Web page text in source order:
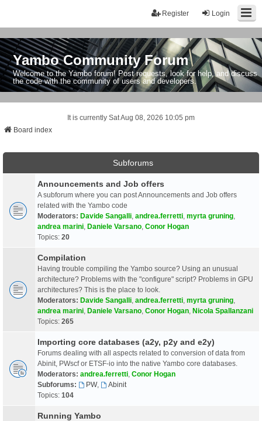
Login
Register
Yambo Community Forum
Welcome to the Yambo forum! Post requests, look for help, and discuss
the code with the community of users and developers.
It is currently Sat Aug 08, 2026 10:05 pm
Board index
Subforums
Announcements and Job offers
A subforum where you can post Announcements and Job offers
related with the Yambo code
Moderators: Davide Sangalli andrea.ferretti myrta gruning
andrea marini Daniele Varsano Conor Hogan
Topics: 20
Compilation
Having trouble compiling the Yambo source? Using an unusual
architecture? Problems with the "configure" script? Problems in GPU
architectures? This is the place to look.
Moderators: Davide Sangalli andrea.ferretti myrta gruning
andrea marini Daniele Varsano Conor Hogan Nicola Spallanzani
Topics: 265
Importing core databases (a2y, p2y and e2y)
Forums dealing with all aspects related to conversion of data from
Abinit, PWscf or ETSF-io into the native Yambo core databases.
Moderators: andrea.ferretti Conor Hogan
Subforums:
PW,
Abinit
Topics: 104
Running Yambo